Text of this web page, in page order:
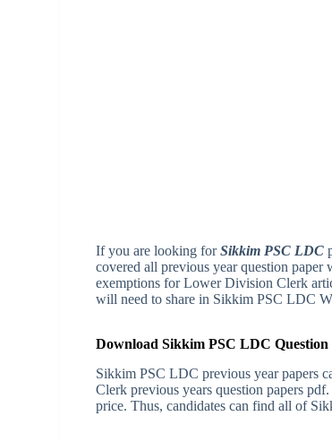
If you are looking forSikkim PSC LDC
covered all previous year question
exemptions for Lower Division Clerk
will need to share in Sikkim PSC LDC
Download Sikkim PSC LDC Question
Sikkim PSC LDC previous year papers
Clerk previous years question papers
price. Thus, candidates can find all of